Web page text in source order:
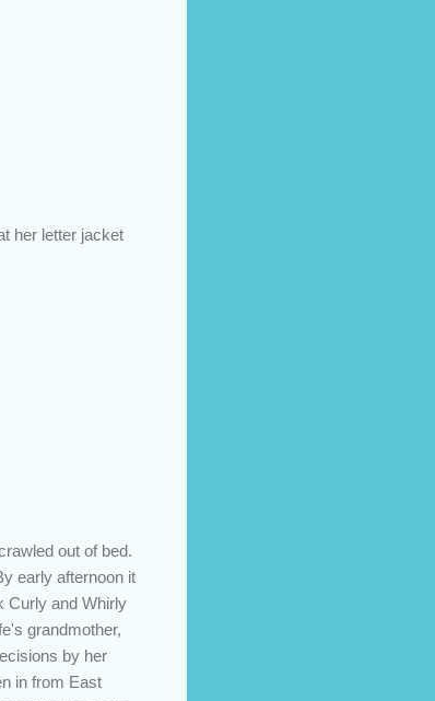
her letter jacket
out of bed.
early afternoon it
Curly and Whirly
grandmother,
by her
in from East